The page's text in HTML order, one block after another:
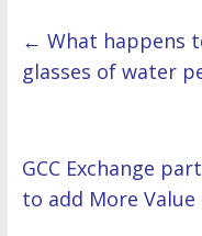
← What happens
glasses of water
GCC Exchange
to add More